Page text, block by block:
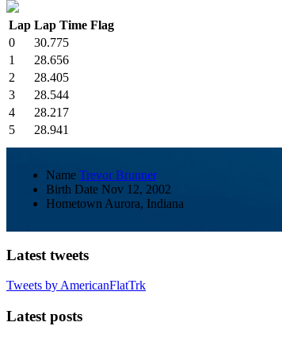
Lap Lap Time Flag
0
30.775
1
28.656
2
28.405
3
28.544
4
28.217
5
28.941
Name Trevor Brunner
Birth Date Nov 12, 2002
Hometown Aurora, Indiana
Latest tweets
Tweets by AmericanFlatTrk
Latest posts